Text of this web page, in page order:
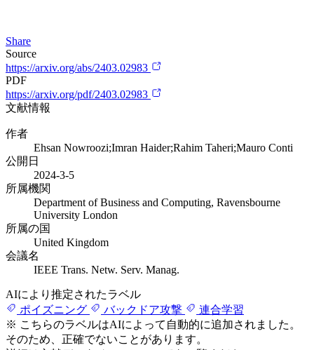
Share
Source
https://arxiv.org/abs/2403.02983
PDF
https://arxiv.org/pdf/2403.02983
文献情報
作者
Ehsan Nowroozi;Imran Haider;Rahim Taheri;Mauro Conti
公開日
2024-3-5
所属機関
Department of Business and Computing, Ravensbourne
University London
所属の国
United Kingdom
会議名
IEEE Trans. Netw. Serv. Manag.
AIにより推定されたラベル
ポイズニング
バックドア攻撃
連合学習
※ こちらのラベルはAIによって自動的に追加されました。
そのため、正確でないことがあります。